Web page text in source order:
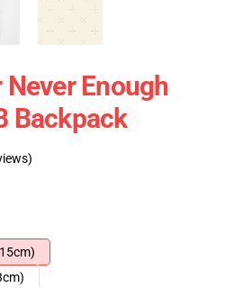
Never Enough
Backpack